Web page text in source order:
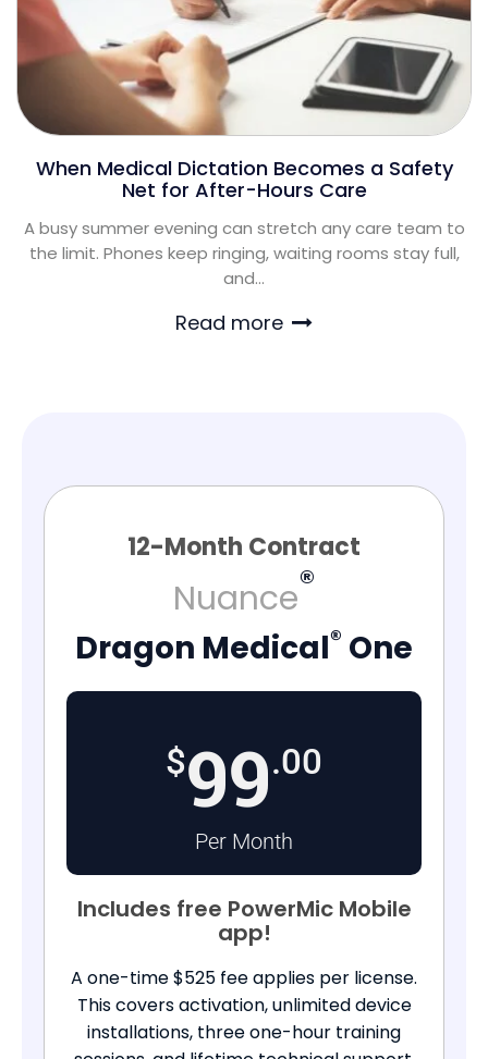
When Medical Dictation Becomes a Safety
Net for After-Hours Care
A busy summer evening can stretch any care team to
the limit. Phones keep ringing, waiting rooms stay full,
and...
Read more
12-Month Contract
Nuance®
Dragon Medical® One
$99.00
Per Month
Includes free PowerMic Mobile
app!
A one-time $525 fee applies per license.
This covers activation, unlimited device
installations, three one-hour training